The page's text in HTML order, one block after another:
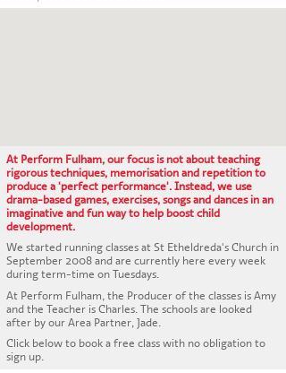
CONTACT US
At Perform Fulham, our focus is not about teaching
rigorous techniques, memorisation and repetition to
produce a 'perfect performance'. Instead, we use
drama-based games, exercises, songs and dances in an
imaginative and fun way to help boost child
development.
We started running classes at St Etheldreda's Church in
September 2008 and are currently here every week
during term-time on Tuesdays.
At Perform Fulham, the Producer of the classes is Amy
and the Teacher is Charles. The schools are looked
after by our Area Partner, Jade.
Click below to book a free class with no obligation to
sign up.